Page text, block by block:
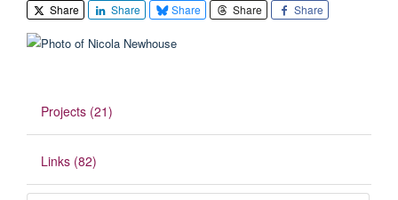
Share Share Share Share Share
Projects (21)
Links (82)